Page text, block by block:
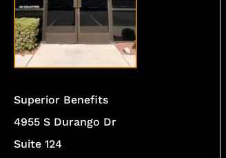
Superior Benefits
4955 S Durango Dr
Suite 124